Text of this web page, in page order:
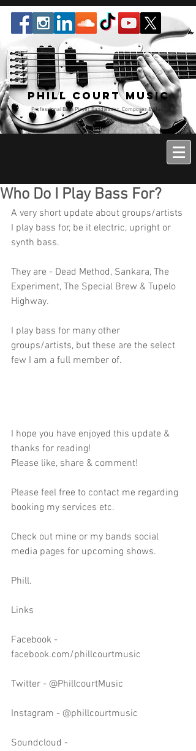
Phill Court Music
Professional Bass Player Bandleader, Composer & Music
Educator
Who Do I Play Bass For?
A very short update about groups/artists
I play bass for, be it electric, upright or
synth bass.
They are - Dead Method, Sankara, The
Experiment, The Special Brew & Tupelo
Highway.
I play bass for many other
groups/artists, but these are the select
few I am a full member of.
I hope you have enjoyed this update &
thanks for reading!
Please like, share & comment!
Please feel free to contact me regarding
booking my services etc.
Check out mine or my bands social
media pages for upcoming shows.
Phill.
Links
Facebook -
facebook.com/phillcourtmusic
Twitter - @PhillcourtMusic
Instagram - @phillcourtmusic
Soundcloud -